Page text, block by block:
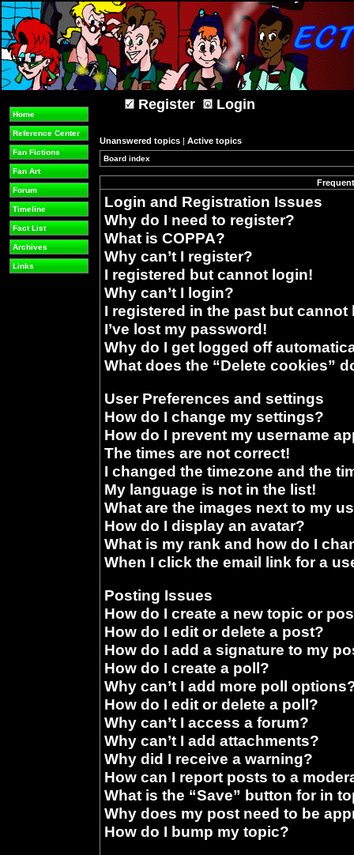
Home
Reference Center
Fan Fictions
Fan Art
Forum
Timeline
Fact List
Archives
Links
Register Login
Unanswered topics | Active topics
Board index
Login and Registration Issues
Why do I need to register?
What is COPPA?
Why can’t I register?
I registered but cannot login!
Why can’t I login?
I registered in the past but
I’ve lost my password!
Why do I get logged off
What does the “Delete cookies”
User Preferences and settings
How do I change my settings?
How do I prevent my username
The times are not correct!
I changed the timezone and the
My language is not in the list!
What are the images next to my
How do I display an avatar?
What is my rank and how do I
When I click the email link for a
Posting Issues
How do I create a new topic or
How do I edit or delete a post?
How do I add a signature to my
How do I create a poll?
Why can’t I add more poll
How do I edit or delete a poll?
Why can’t I access a forum?
Why can’t I add attachments?
Why did I receive a warning?
How can I report posts to a
What is the “Save” button for in
Why does my post need to be
How do I bump my topic?